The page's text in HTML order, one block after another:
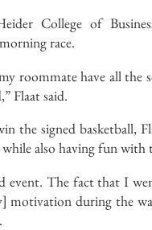
College of
race.
roommate have all the
Flaat said.
the signed basketball,
also having fun with
event. The fact that I
motivation during the